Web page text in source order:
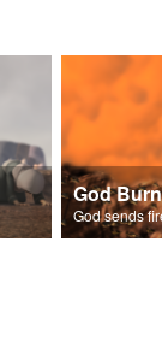
God